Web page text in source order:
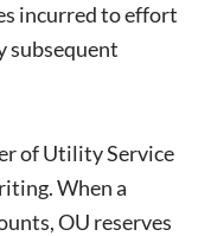
incurred to effort
subsequent
of Utility Service
When a
OU reserves